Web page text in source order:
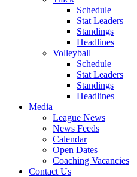
Schedule
Stat Leaders
Standings
Headlines
Volleyball
Schedule
Stat Leaders
Standings
Headlines
Media
League News
News Feeds
Calendar
Open Dates
Coaching Vacancies
Contact Us